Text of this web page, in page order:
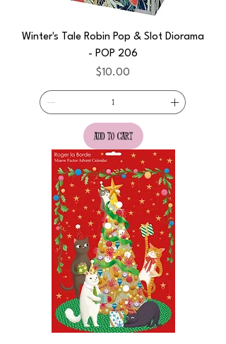
Winter's Tale Robin Pop & Slot Diorama
- POP 206
Price
$10.00
add to cart